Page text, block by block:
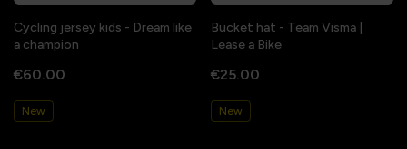
Cycling jersey kids - Dream like
a champion
€60.00
New
Bucket hat - Team Visma |
Lease a Bike
€25.00
New